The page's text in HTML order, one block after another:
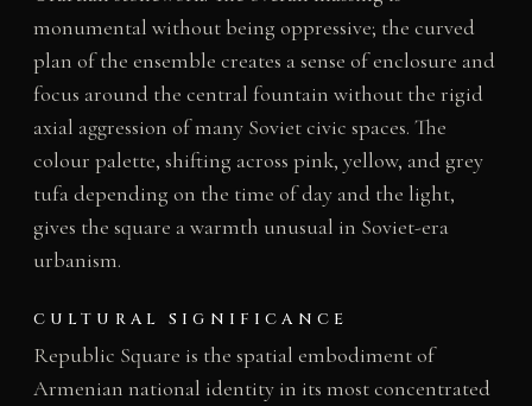
monumental without being oppressive; the curved
plan of the ensemble creates a sense of enclosure and
focus around the central fountain without the rigid
axial aggression of many Soviet civic spaces. The
colour palette, shifting across pink, yellow, and grey
tufa depending on the time of day and the light,
gives the square a warmth unusual in Soviet-era
urbanism.
CULTURAL SIGNIFICANCE
Republic Square is the spatial embodiment of
Armenian national identity in its most concentrated